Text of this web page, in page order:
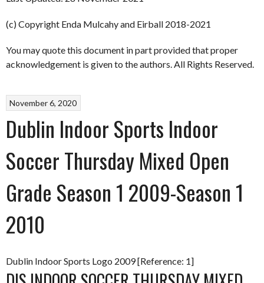
(c) Copyright Enda Mulcahy and Eirball 2018-2021
You may quote this document in part provided that proper
acknowledgement is given to the authors. All Rights Reserved.
November 6, 2020
Dublin Indoor Sports Indoor
Soccer Thursday Mixed Open
Grade Season 1 2009-Season 1
2010
Dublin Indoor Sports Logo 2009 [Reference: 1]